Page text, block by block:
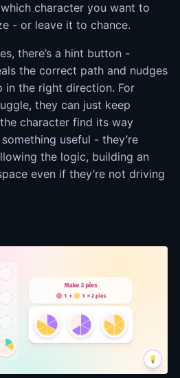
character you want to
- or leave it to chance.
there’s a hint button -
the correct path and nudges
in the right direction. For
they can just keep
character find its way
useful - they’re
the logic, building an
even if they’re not driving